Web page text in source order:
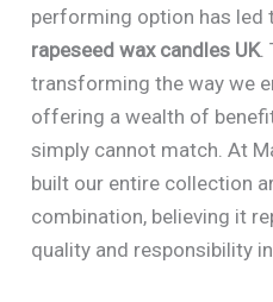
performing option has led
rapeseed wax candles UK.
transforming the way we
offering a wealth of
simply cannot match. At
built our entire collection
combination, believing it
quality and responsibility